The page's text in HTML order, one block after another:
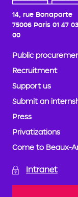
14, rue Bonaparte
75006 Paris 01 47
00
Public
Recruitment
Support us
Submit an
Press
Privatizations
Come to Beaux-
Intranet